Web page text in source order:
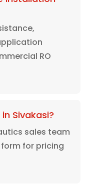
RO
Sivakasi?
sales team
for pricing